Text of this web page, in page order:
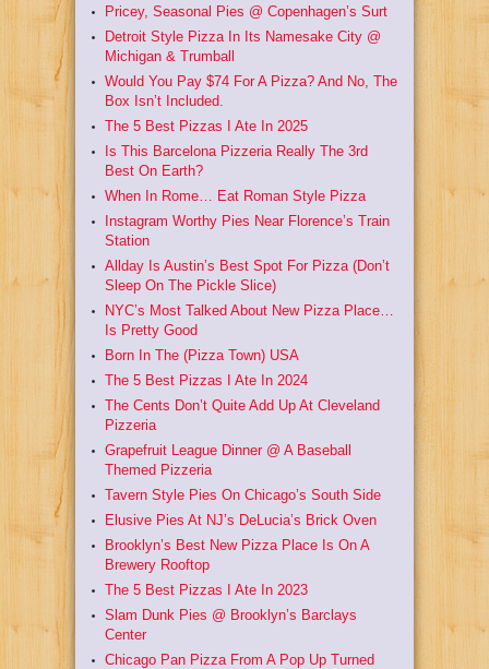
Pricey, Seasonal Pies @ Copenhagen’s Surt
Detroit Style Pizza In Its Namesake City @
Michigan & Trumball
Would You Pay $74 For A Pizza? And No, The
Box Isn’t Included.
The 5 Best Pizzas I Ate In 2025
Is This Barcelona Pizzeria Really The 3rd
Best On Earth?
When In Rome… Eat Roman Style Pizza
Instagram Worthy Pies Near Florence’s Train
Station
Allday Is Austin’s Best Spot For Pizza (Don’t
Sleep On The Pickle Slice)
NYC’s Most Talked About New Pizza Place…
Is Pretty Good
Born In The (Pizza Town) USA
The 5 Best Pizzas I Ate In 2024
The Cents Don’t Quite Add Up At Cleveland
Pizzeria
Grapefruit League Dinner @ A Baseball
Themed Pizzeria
Tavern Style Pies On Chicago’s South Side
Elusive Pies At NJ’s DeLucia’s Brick Oven
Brooklyn’s Best New Pizza Place Is On A
Brewery Rooftop
The 5 Best Pizzas I Ate In 2023
Slam Dunk Pies @ Brooklyn’s Barclays
Center
Chicago Pan Pizza From A Pop Up Turned